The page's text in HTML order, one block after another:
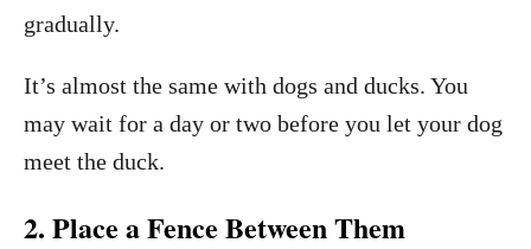
gradually.
It’s almost the same with dogs and ducks. You
may wait for a day or two before you let your dog
meet the duck.
2. Place a Fence Between Them